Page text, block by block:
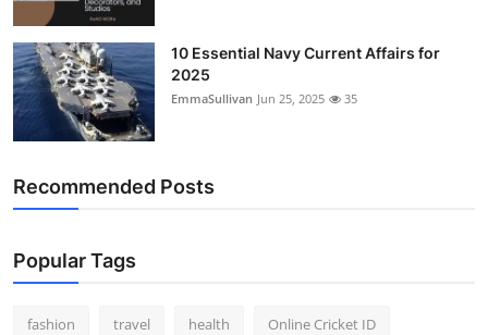
10 Essential Navy Current Affairs for
2025
EmmaSullivan Jun 25, 2025 35
Recommended Posts
Popular Tags
fashion travel health Online Cricket ID